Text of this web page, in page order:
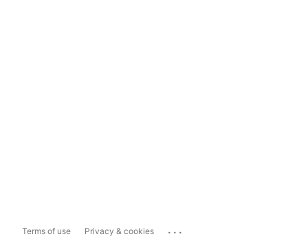
Terms of use Privacy & cookies ...